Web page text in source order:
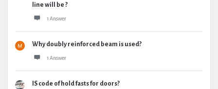
line will be ?
1 Answer
Why doubly reinforced beam is used?
1 Answer
IS code of hold fasts for doors?